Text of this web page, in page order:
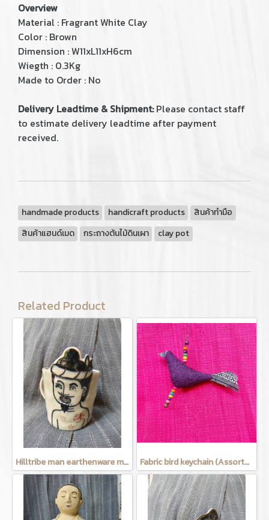
Overview
Material : Fragrant White Clay
Color : Brown
Dimension : W11xL11xH6cm
Wiegth : 0.3Kg
Made to Order : No
Delivery Leadtime & Shipment:Please contact staff
to estimate delivery leadtime after payment
received.
handmade products handicraft products
สินค้าทำมือ
สินค้าแฮนด์เมด
กระถางต้นไม้ดินเผา clay pot
Related Product
Hilltribe man earthenware mug Fabric bird keychain (Assorted Colors)